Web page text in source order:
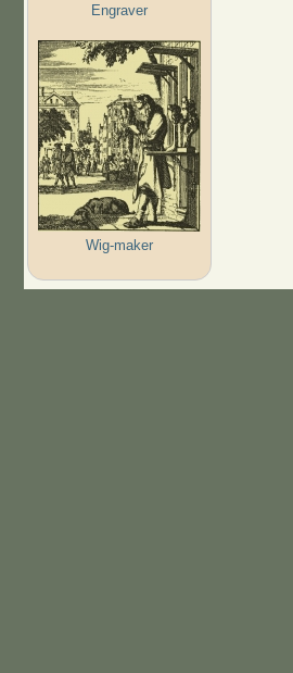
Engraver
Wig-maker